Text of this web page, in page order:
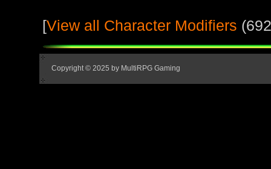
[View all Character Modifiers
Copyright © 2025 by MultiRPG Gaming